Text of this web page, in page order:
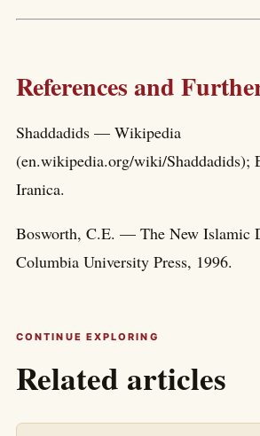
References and
Shaddadids — Wikipedia
(en.wikipedia.org/wiki/Shaddadids);
Iranica.
Bosworth, C.E. — The New Islamic
Columbia University Press, 1996.
CONTINUE EXPLORING
Related articles